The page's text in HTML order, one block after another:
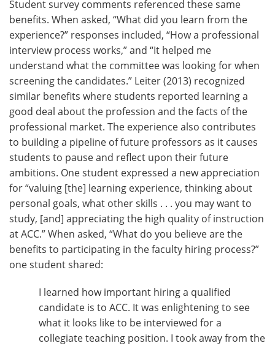
Student survey comments referenced these same
benefits. When asked, “What did you learn from the
experience?” responses included, “How a professional
interview process works,” and “It helped me
understand what the committee was looking for when
screening the candidates.” Leiter (2013) recognized
similar benefits where students reported learning a
good deal about the profession and the facts of the
professional market. The experience also contributes
to building a pipeline of future professors as it causes
students to pause and reflect upon their future
ambitions. One student expressed a new appreciation
for “valuing [the] learning experience, thinking about
personal goals, what other skills . . . you may want to
study, [and] appreciating the high quality of instruction
at ACC.” When asked, “What do you believe are the
benefits to participating in the faculty hiring process?”
one student shared:
I learned how important hiring a qualified
candidate is to ACC. It was enlightening to see
what it looks like to be interviewed for a
collegiate teaching position. I took away from the